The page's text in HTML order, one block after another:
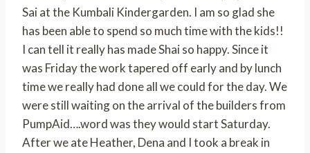
Sai at the Kumbali Kindergarden. I am so glad she
has been able to spend so much time with the kids!!
I can tell it really has made Shai so happy. Since it
was Friday the work tapered off early and by lunch
time we really had done all we could for the day. We
were still waiting on the arrival of the builders from
PumpAid….word was they would start Saturday.
After we ate Heather, Dena and I took a break in